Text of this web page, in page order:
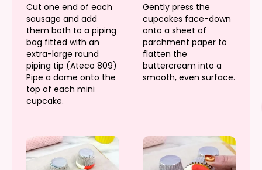
Cut one end of each
sausage and add
them both to a piping
bag fitted with an
extra-large round
piping tip (Ateco 809)
Pipe a dome onto the
top of each mini
cupcake.
Gently press the
cupcakes face-down
onto a sheet of
parchment paper to
flatten the
buttercream into a
smooth, even surface.